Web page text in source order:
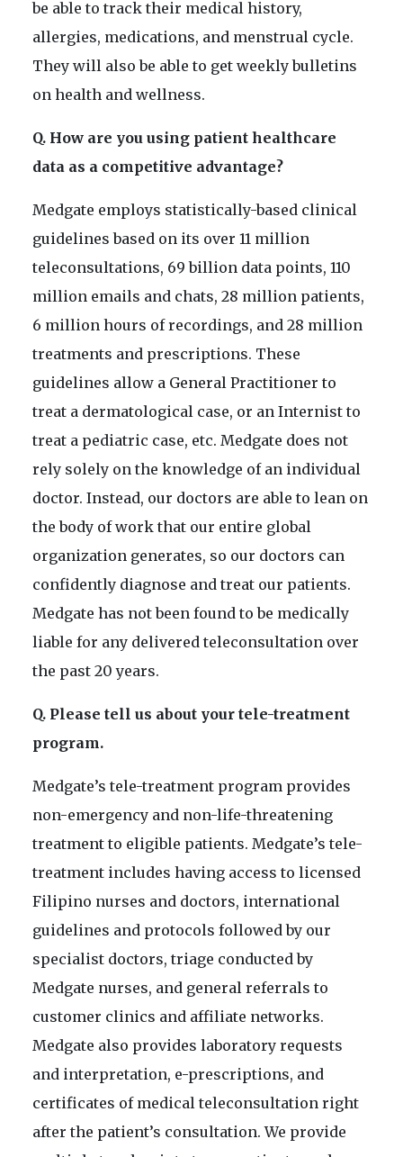
be able to track their medical history,
allergies, medications, and menstrual cycle.
They will also be able to get weekly bulletins
on health and wellness.
Q. How are you using patient healthcare
data as a competitive advantage?
Medgate employs statistically-based clinical
guidelines based on its over 11 million
teleconsultations, 69 billion data points, 110
million emails and chats, 28 million patients,
6 million hours of recordings, and 28 million
treatments and prescriptions. These
guidelines allow a General Practitioner to
treat a dermatological case, or an Internist to
treat a pediatric case, etc. Medgate does not
rely solely on the knowledge of an individual
doctor. Instead, our doctors are able to lean on
the body of work that our entire global
organization generates, so our doctors can
confidently diagnose and treat our patients.
Medgate has not been found to be medically
liable for any delivered teleconsultation over
the past 20 years.
Q. Please tell us about your tele-treatment
program.
Medgate’s tele-treatment program provides
non-emergency and non-life-threatening
treatment to eligible patients. Medgate’s tele-
treatment includes having access to licensed
Filipino nurses and doctors, international
guidelines and protocols followed by our
specialist doctors, triage conducted by
Medgate nurses, and general referrals to
customer clinics and affiliate networks.
Medgate also provides laboratory requests
and interpretation, e-prescriptions, and
certificates of medical teleconsultation right
after the patient’s consultation. We provide